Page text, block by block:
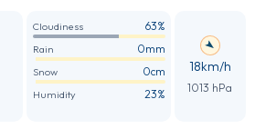
Cloudiness 63%
Rain 0mm
Snow 0cm
Humidity 23%
18km/h
1013 hPa